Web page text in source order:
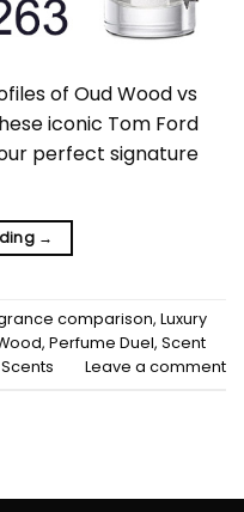
of Oud Wood vs
iconic Tom Ford
perfect signature
→
comparison, Luxury
, Perfume Duel, Scent
Leave a comment